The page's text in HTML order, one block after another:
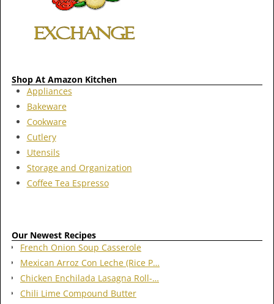
Shop At Amazon Kitchen
Appliances
Bakeware
Cookware
Cutlery
Utensils
Storage and Organization
Coffee Tea Espresso
Our Newest Recipes
French Onion Soup Casserole
Mexican Arroz Con Leche (Rice P…
Chicken Enchilada Lasagna Roll-…
Chili Lime Compound Butter